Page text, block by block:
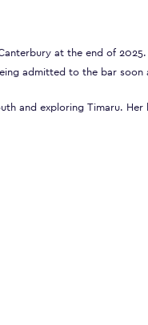
at the end of
admitted to the bar soon
and exploring Timaru.